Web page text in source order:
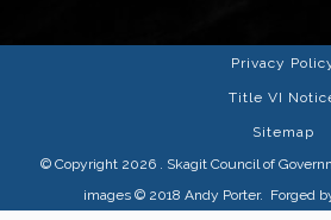
© Copyright 2026 . Skagit Council of
images © 2018 Andy Porter. Forged
Privacy
Title VI
Sitemap